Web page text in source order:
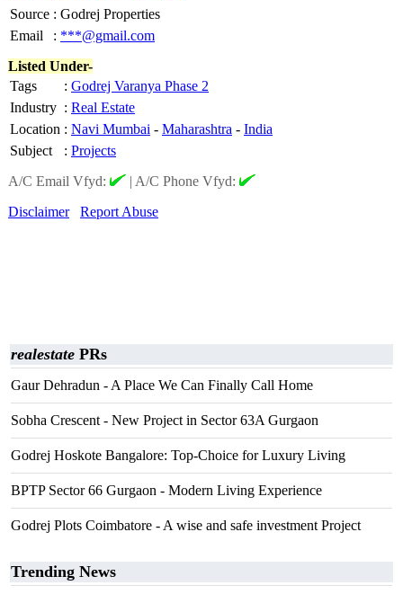
Source : Godrej Properties
Email
: ***@gmail.com
Listed Under-
Tags
: Godrej Varanya Phase 2
Industry : Real Estate
Location : Navi Mumbai - Maharashtra - India
Subject
: Projects
A/C Email Vfyd:
| A/C Phone Vfyd:
Disclaimer
Report Abuse
realestate PRs
Gaur Dehradun - A Place We Can Finally Call Home
Sobha Crescent - New Project in Sector 63A Gurgaon
Godrej Hoskote Bangalore: Top-Choice for Luxury Living
BPTP Sector 66 Gurgaon - Modern Living Experience
Godrej Plots Coimbatore - A wise and safe investment Project
Trending News